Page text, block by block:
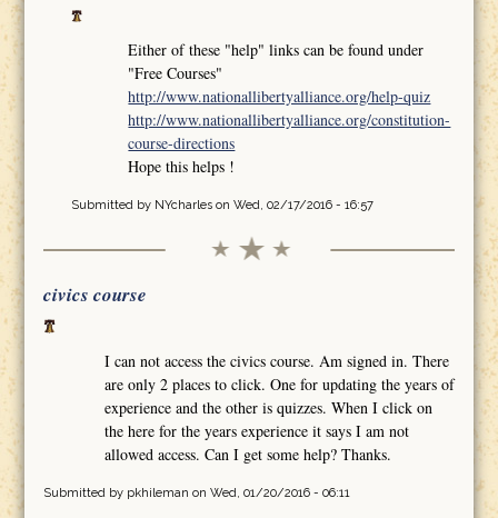
Either of these "help" links can be found under
"Free Courses"
http://www.nationallibertyalliance.org/help-quiz
http://www.nationallibertyalliance.org/constitution-
course-directions
Hope this helps !
Submitted by NYcharleson Wed, 02/17/2016 - 16:57
civics course
I can not access the civics course. Am signed in. There
are only 2 places to click. One for updating the years of
experience and the other is quizzes. When I click on
the here for the years experience it says I am not
allowed access. Can I get some help? Thanks.
Submitted by pkhileman on Wed, 01/20/2016 - 06:11